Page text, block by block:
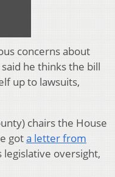
concerns about
he thinks the bill
up to lawsuits,
chairs the House
gota letter from
legislative oversight,